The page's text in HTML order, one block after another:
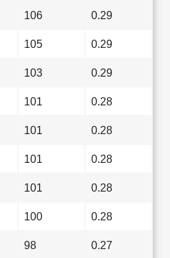
106 0.29
105 0.29
103 0.29
101 0.28
101 0.28
101 0.28
101 0.28
100 0.28
98 0.27